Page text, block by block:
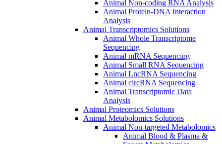
Animal Non-coding RNA Analysis
Animal Protein-DNA Interaction
Analysis
Animal Transcriptomics Solutions
Animal Whole Transcriptome
Sequencing
Animal mRNA Sequencing
Animal Small RNA Sequencing
Animal LncRNA Sequencing
Animal circRNA Sequencing
Animal Transcriptomic Data
Analysis
Animal Proteomics Solutions
Animal Metabolomics Solutions
Animal Non-targeted Metabolomics
Animal Blood & Plasma &